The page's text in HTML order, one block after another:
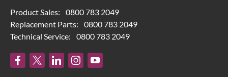
Product Sales:
0800 783 2049
Replacement Parts:
0800 783 2049
Technical Service:
0800 783 2049